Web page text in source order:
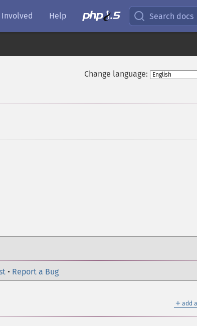
Involved Help Search docs
Change language:
• Report a Bug
＋ add